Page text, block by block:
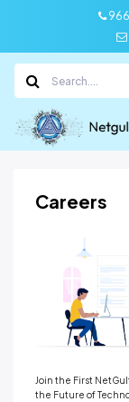
966
Careers
Join the First
the Future of